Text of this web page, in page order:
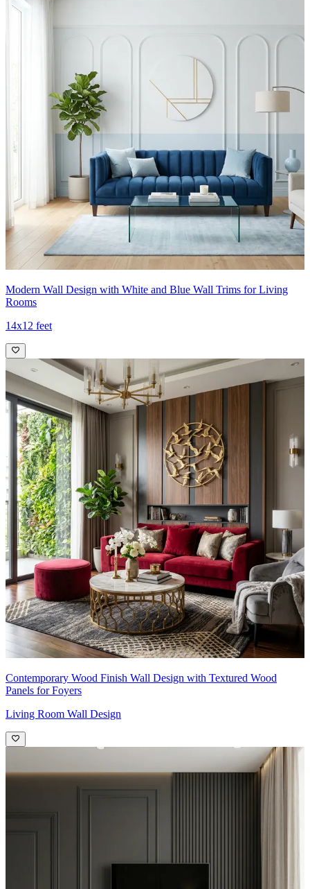
Modern Wall Design with White and Blue Wall Trims for Living
Rooms
14x12 feet
Contemporary Wood Finish Wall Design with Textured Wood
Panels for Foyers
Living Room Wall Design